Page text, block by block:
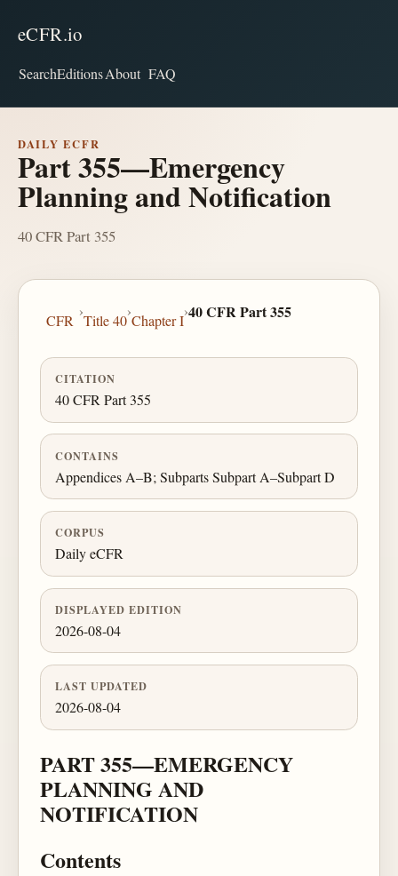
eCFR.io
SearchEditionsAbout FAQ
DAILY ECFR
Part 355—Emergency
Planning and Notification
40 CFR Part 355
CFR
›
Title 40
›
Chapter I
›40 CFR Part 355
CITATION
40 CFR Part 355
CONTAINS
Appendices A–B; Subparts Subpart A–Subpart D
CORPUS
Daily eCFR
DISPLAYED EDITION
2026-08-04
LAST UPDATED
2026-08-04
PART 355—EMERGENCY
PLANNING AND
NOTIFICATION
Contents